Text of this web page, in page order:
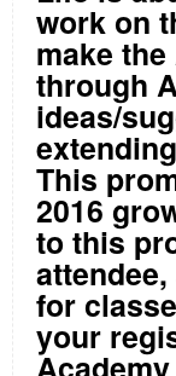
work on
make
through
ideas/
This
2016
to this
for
your